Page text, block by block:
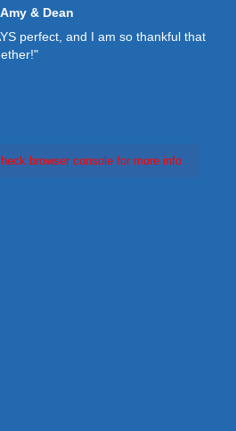
Amy & Dean
perfect, and I am so thankful that
browser console for more info